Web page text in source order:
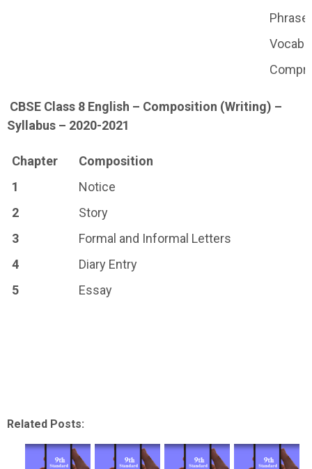
CBSE Class 8 English – Composition (Writing) –
Syllabus – 2020-2021
Chapter
Composition
1
Notice
2
Story
3
Formal and Informal Letters
4
Diary Entry
5
Essay
Related Posts: